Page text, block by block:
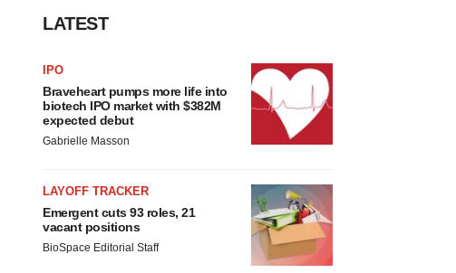
LATEST
IPO
Braveheart pumps more life into
biotech IPO market with $382M
expected debut
Gabrielle Masson
LAYOFF TRACKER
Emergent cuts 93 roles, 21
vacant positions
BioSpace Editorial Staff